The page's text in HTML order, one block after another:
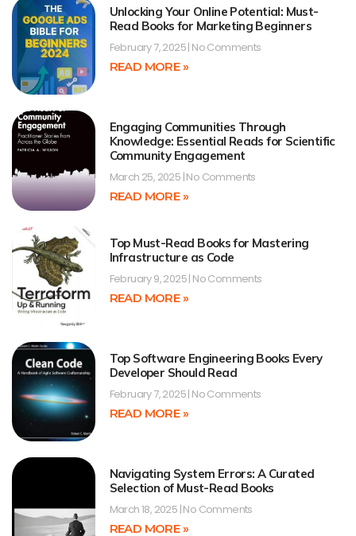
Unlocking Your Online Potential: Must-
Read Books for Marketing Beginners
February 7, 2025 No Comments
READ MORE »
Engaging Communities Through
Knowledge: Essential Reads for Scientific
Community Engagement
March 25, 2025 No Comments
READ MORE »
Top Must-Read Books for Mastering
Infrastructure as Code
February 9, 2025 No Comments
READ MORE »
Top Software Engineering Books Every
Developer Should Read
February 7, 2025 No Comments
READ MORE »
Navigating System Errors: A Curated
Selection of Must-Read Books
March 18, 2025 No Comments
READ MORE »